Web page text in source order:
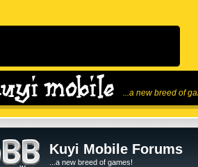
...a new breed of
Kuyi Mobile Forums
...a new breed of games!